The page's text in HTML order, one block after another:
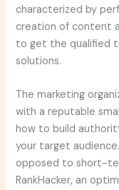
characterized by
creation of content
to get the qualified
solutions.
The marketing
with a reputable
how to build
your target
opposed to short-
RankHacker, an